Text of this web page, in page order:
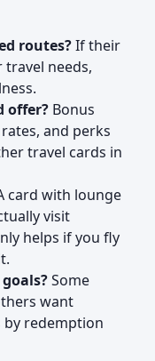
routes?If their
needs,
offer? Bonus
and perks
travel cards in
card with lounge
visit
helps if you fly
Some
want
by redemption